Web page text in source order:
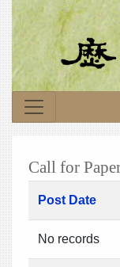
Call for
Post Date
No records